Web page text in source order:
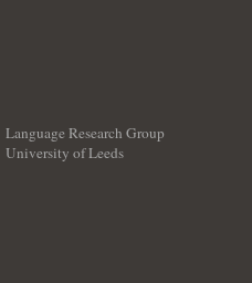
Language Research Group
University of Leeds